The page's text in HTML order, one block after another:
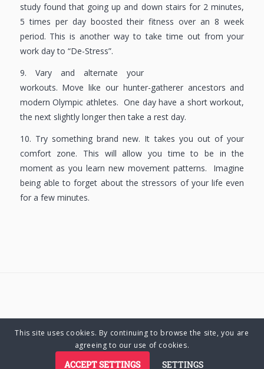
study found that going up and down stairs for 2 minutes,
5 times per day boosted their fitness over an 8 week
period. This is another way to take time out from your
work day to “De-Stress”.
9. Vary and alternate your
workouts. Move like our hunter-gatherer ancestors and
modern Olympic athletes. One day have a short workout,
the next slightly longer then take a rest day.
10. Try something brand new. It takes you out of your
comfort zone. This will allow you time to be in the
moment as you learn new movement patterns. Imagine
being able to forget about the stressors of your life even
for a few minutes.
© Copyright 2025 Charlene Hutsebaut. All rights reserved.
This site uses cookies. By continuing to browse the site, you are
agreeing to our use of cookies.
ACCEPT SETTINGS SETTINGS